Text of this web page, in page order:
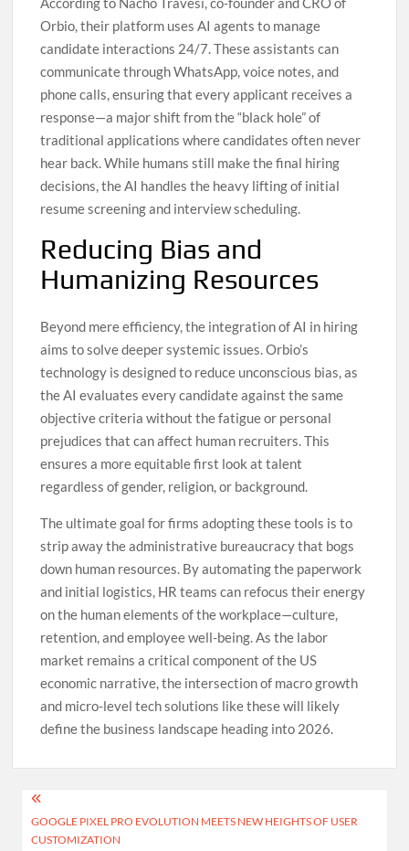
Orbio, their platform uses AI agents to manage
candidate interactions 24/7. These assistants can
communicate through WhatsApp, voice notes, and
phone calls, ensuring that every applicant receives a
response—a major shift from the “black hole” of
traditional applications where candidates often never
hear back. While humans still make the final hiring
decisions, the AI handles the heavy lifting of initial
resume screening and interview scheduling.
Reducing Bias and
Humanizing Resources
Beyond mere efficiency, the integration of AI in hiring
aims to solve deeper systemic issues. Orbio’s
technology is designed to reduce unconscious bias, as
the AI evaluates every candidate against the same
objective criteria without the fatigue or personal
prejudices that can affect human recruiters. This
ensures a more equitable first look at talent
regardless of gender, religion, or background.
The ultimate goal for firms adopting these tools is to
strip away the administrative bureaucracy that bogs
down human resources. By automating the paperwork
and initial logistics, HR teams can refocus their energy
on the human elements of the workplace—culture,
retention, and employee well-being. As the labor
market remains a critical component of the US
economic narrative, the intersection of macro growth
and micro-level tech solutions like these will likely
define the business landscape heading into 2026.
Post
navigation
GOOGLE PIXEL PRO EVOLUTION MEETS NEW HEIGHTS OF USER
CUSTOMIZATION